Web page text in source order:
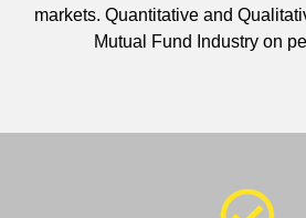
markets. Quantitative and
Mutual Fund Industry on